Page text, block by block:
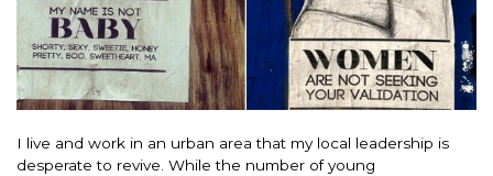
I live and work in an urban area that my local leadership is
desperate to revive. While the number of young